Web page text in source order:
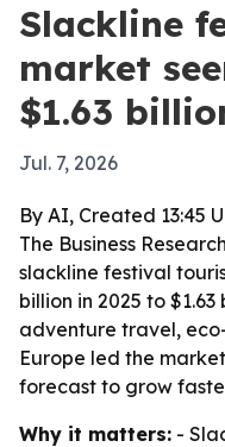
Slackline
market
$1.63
Jul. 7, 2026
By AI, Created 13:45
The Business
slackline festival
billion in 2025 to
adventure travel,
Europe led the
forecast to grow
Why it matters: -